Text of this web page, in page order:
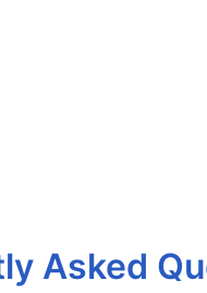
Asked